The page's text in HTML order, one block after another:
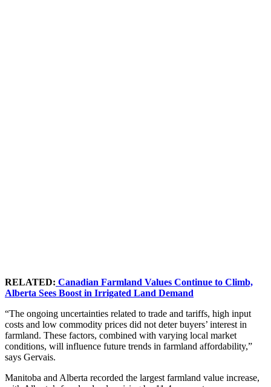
RELATED: Canadian Farmland Values Continue to Climb,
Alberta Sees Boost in Irrigated Land Demand
“The ongoing uncertainties related to trade and tariffs, high input
costs and low commodity prices did not deter buyers’ interest in
farmland. These factors, combined with varying local market
conditions, will influence future trends in farmland affordability,”
says Gervais.
Manitoba and Alberta recorded the largest farmland value increase,